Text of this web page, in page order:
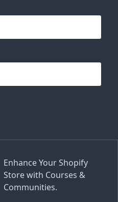
Enhance Your Shopify
Store with Courses &
Communities.